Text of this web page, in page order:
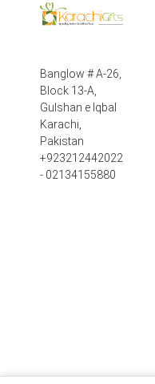
Banglow # A-26,
Block 13-A,
Gulshan e Iqbal
Karachi,
Pakistan
+923212442022
- 02134155880